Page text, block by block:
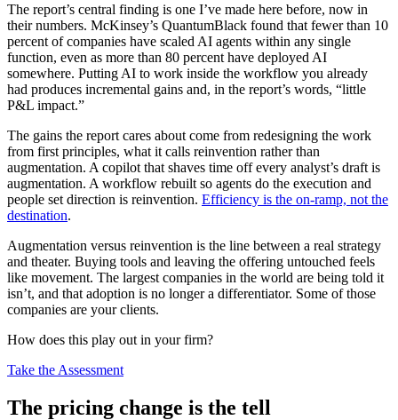
The report’s central finding is one I’ve made here before, now in
their numbers. McKinsey’s QuantumBlack found that fewer than 10
percent of companies have scaled AI agents within any single
function, even as more than 80 percent have deployed AI
somewhere. Putting AI to work inside the workflow you already
had produces incremental gains and, in the report’s words, “little
P&L impact.”
The gains the report cares about come from redesigning the work
from first principles, what it calls reinvention rather than
augmentation. A copilot that shaves time off every analyst’s draft is
augmentation. A workflow rebuilt so agents do the execution and
people set direction is reinvention. Efficiency is the on-ramp, not the
destination.
Augmentation versus reinvention is the line between a real strategy
and theater. Buying tools and leaving the offering untouched feels
like movement. The largest companies in the world are being told it
isn’t, and that adoption is no longer a differentiator. Some of those
companies are your clients.
How does this play out in your firm?
Take the Assessment
The pricing change is the tell